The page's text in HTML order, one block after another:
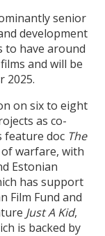
senior
development
to have around
and will be
2025.
on six to eight
as co-
feature doc The
warfare, with
Estonian
has support
Film Fund and
Just A Kid,
is backed by